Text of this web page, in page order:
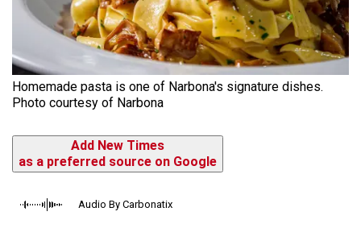
Homemade pasta is one of Narbona's signature dishes.
Photo courtesy of Narbona
Add New Times
as a preferred source on Google
Audio By Carbonatix